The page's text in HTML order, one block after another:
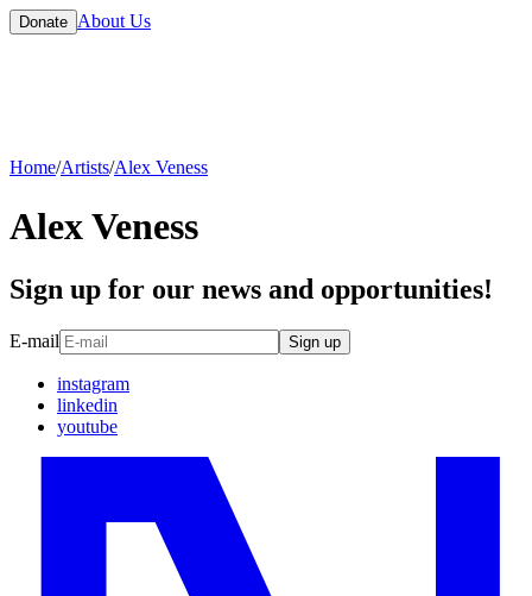
Donate About Us
Home/Artists/Alex Veness
Alex Veness
Sign up for our news and opportunities!
E-mail Sign up
instagram
linkedin
youtube